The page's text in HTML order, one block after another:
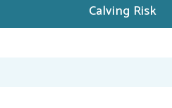
Calving Risk